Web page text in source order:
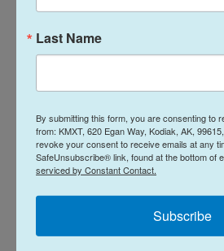
These Senators have just
difficult, but I will get it done,
because I always get it done!"
Copyright 2026 NPR
Last Name
By submitting this form, you are consenting to
from: KMXT, 620 Egan Way, Kodiak, AK,
revoke your consent to receive emails at any
SafeUnsubscribe® link, found at the bottom of
serviced by Constant Contact.
Subscribe